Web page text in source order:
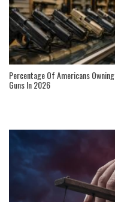
Percentage Of Americans Owning
Guns In 2026